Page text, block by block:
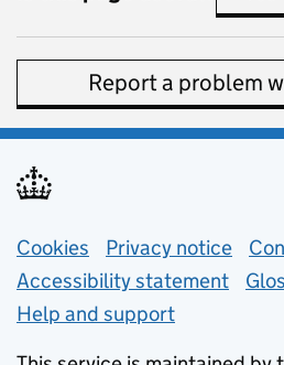
Report a problem
Support links
Cookies Privacy notice
Accessibility statement
Help and support